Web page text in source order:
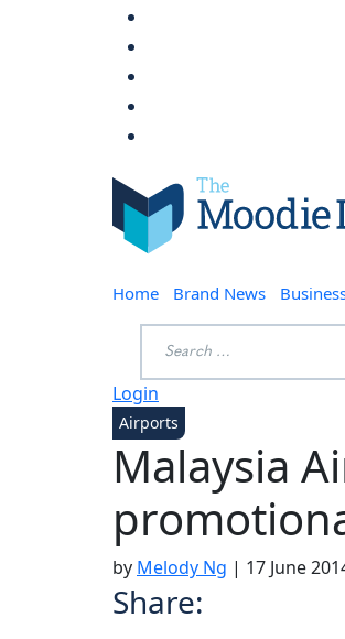
Home Brand News
for:
Login
Airports
Malaysia
by Melody Ng | 17 June
Share: